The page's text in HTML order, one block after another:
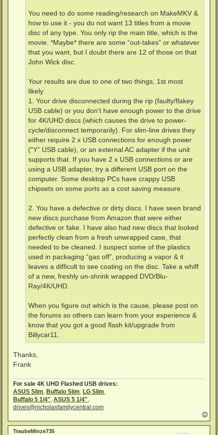
You need to do some reading/research on MakeMKV &
how to use it - you do not want 13 titles from a movie
disc of any type. You only rip the main title, which is the
movie. *Maybe* there are some “out-takes” or whatever
that you want, but I doubt there are 12 of those on that
John Wick disc.
Your results are due to one of two things, 1st most
likely:
1. Your drive disconnected during the rip (faulty/flakey
USB cable) or you don’t have enough power to the drive
for 4K/UHD discs (which causes the drive to power-
cycle/disconnect temporarily). For slim-line drives they
either require 2 x USB connections for enough power
(“Y” USB cable), or an external AC adapter if the unit
supports that. If you have 2 x USB connections or are
using a USB adapter, try a different USB port on the
computer. Some desktop PCs have crappy USB
chipsets on some ports as a cost saving measure.
2. You have a defective or dirty discs. I have seen brand
new discs purchase from Amazon that were either
defective or fake. I have also had new discs that looked
perfectly clean from a fresh unwrapped case, that
needed to be cleaned. I suspect some of the plastics
used in packaging “gas off”, producing a vapor & it
leaves a difficult to see coating on the disc. Take a whiff
of a new, freshly un-shrink wrapped DVD/Blu-
Ray/4K/UHD.
When you figure out which is the cause, please post on
the forums so others can learn from your experience &
know that you got a good flash kit/upgrade from
Billycar11.
Thanks,
Frank
For sale 4K UHD Flashed USB drives:
ASUS Slim, Buffalo Slim, LG Slim,
Buffalo 5 1/4", ASUS 5 1/4",
drives@nicholasfamilycentral.com
o
p
TraubeMinze735